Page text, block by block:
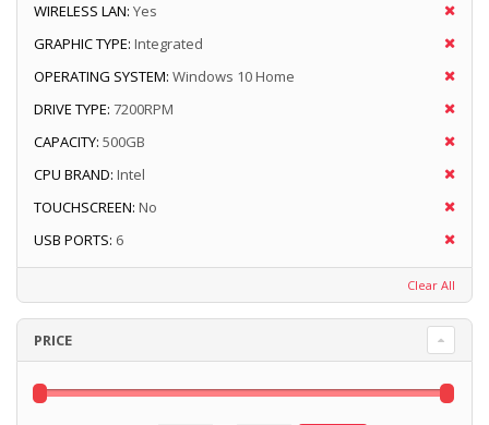
WIRELESS LAN: Yes
GRAPHIC TYPE: Integrated
OPERATING SYSTEM: Windows 10 Home
DRIVE TYPE: 7200RPM
CAPACITY: 500GB
CPU BRAND: Intel
TOUCHSCREEN: No
USB PORTS: 6
Clear All
PRICE